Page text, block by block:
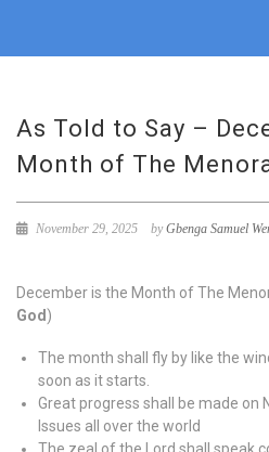
As Told to Say –
Month of The
November 29, 2025 byGbenga Samuel
December is the Month of The
God )
The month shall fly by like the
soon as it starts.
Great progress shall be made on
Issues all over the world